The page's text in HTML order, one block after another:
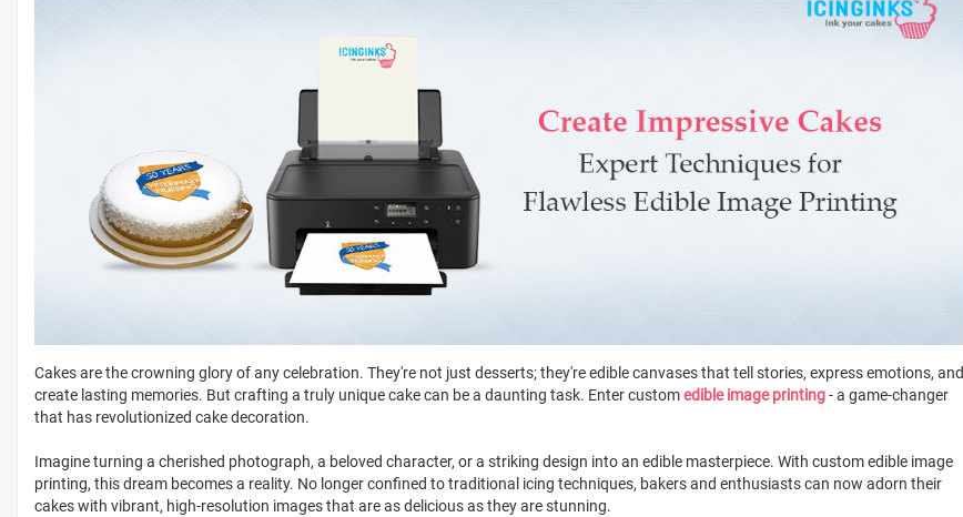
Cakes are the crowning glory of any celebration. They're not just desserts; they're edible canvases that tell stories, express emotions, and
create lasting memories. But crafting a truly unique cake can be a daunting task. Enter customedible image printing- a game-changer
that has revolutionized cake decoration.
Imagine turning a cherished photograph, a beloved character, or a striking design into an edible masterpiece. With custom edible image
printing, this dream becomes a reality. No longer confined to traditional icing techniques, bakers and enthusiasts can now adorn their
cakes with vibrant, high-resolution images that are as delicious as they are stunning.